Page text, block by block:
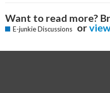
Want to read more?
E-junkie Discussions or